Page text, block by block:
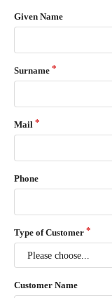
Given Name
Surname
Mail
Phone
Type of Customer
Customer Name